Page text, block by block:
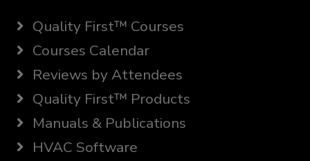
Quality First™ Courses
Courses Calendar
Reviews by Attendees
Quality First™ Products
Manuals & Publications
HVAC Software